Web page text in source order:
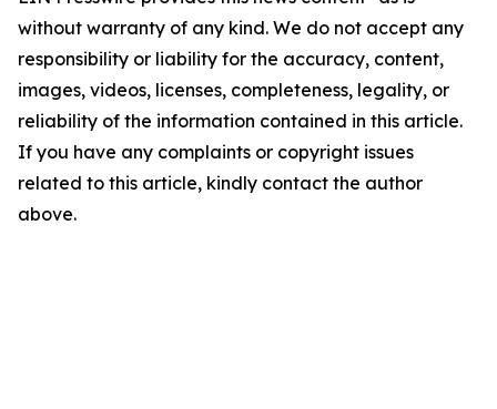
without warranty of any kind. We do not accept any
responsibility or liability for the accuracy, content,
images, videos, licenses, completeness, legality, or
reliability of the information contained in this article.
If you have any complaints or copyright issues
related to this article, kindly contact the author
above.